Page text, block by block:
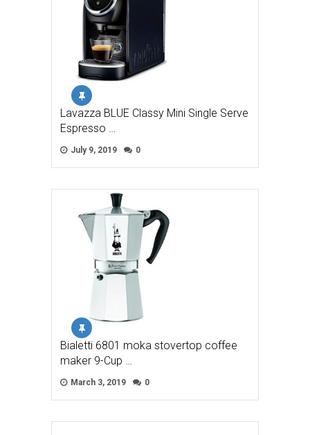
Lavazza BLUE Classy Mini Single Serve
Espresso …
July 9, 2019 0
Bialetti 6801 moka stovertop coffee
maker 9-Cup …
March 3, 2019 0